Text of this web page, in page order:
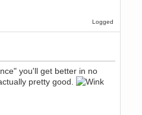
Logged
you'll get better in no
pretty good.